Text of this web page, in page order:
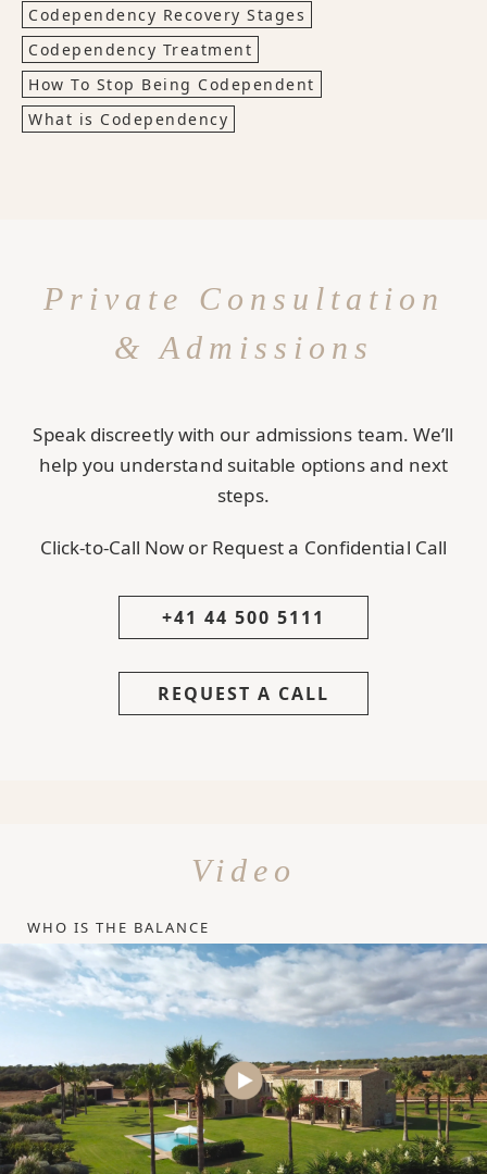
Codependency Recovery Stages
Codependency Treatment
How To Stop Being Codependent
What is Codependency
Private Consultation
& Admissions
Speak discreetly with our admissions team. We’ll
help you understand suitable options and next
steps.
Click-to-Call Now or Request a Confidential Call
+41 44 500 5111
REQUEST A CALL
Video
WHO IS THE BALANCE